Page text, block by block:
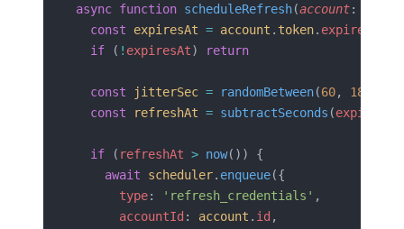
async function scheduleRefresh(account:
  const
expiresAt = account . token. expires_at
  if
( ! expiresAt) return
  const
jitterSec = randomBetween(60, 180
  const
refreshAt = subtractSeconds (expiresAt
  if
( refreshAt > now()) {
    await
scheduler. enqueue({
      type
: 'refresh_credentials' ,
      accountId
: account . id ,